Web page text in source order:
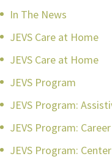
In The News
JEVS Care at Home
JEVS Care at Home
JEVS Program
JEVS Program:
JEVS Program:
JEVS Program: